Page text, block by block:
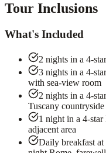
Tour Inclusions
What's Included
2 nights in a 4-
3 nights in a 4-
with sea-view room
2 nights in a 4-
Tuscany countryside
1 night in a 4-
adjacent area
Daily breakfast